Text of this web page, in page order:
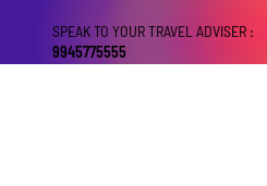
SPEAK TO YOUR TRAVEL ADVISER :
9945775555